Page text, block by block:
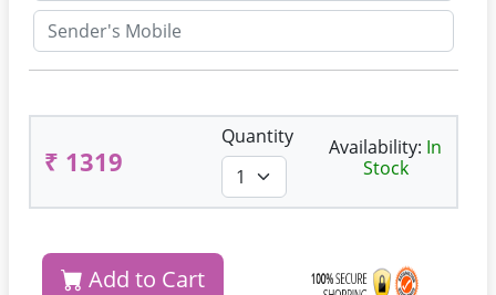
₹ 1319
Quantity Availability: In
Stock
Add to Cart